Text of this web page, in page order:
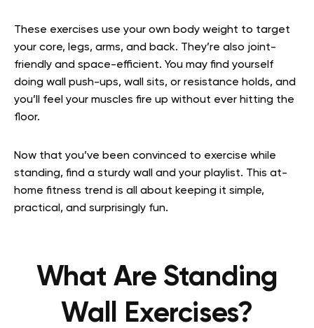
These exercises use your own body weight to target
your core, legs, arms, and back. They’re also joint-
friendly and space-efficient. You may find yourself
doing wall push-ups, wall sits, or resistance holds, and
you’ll feel your muscles fire up without ever hitting the
floor.
Now that you’ve been convinced to exercise while
standing, find a sturdy wall and your playlist. This at-
home fitness trend is all about keeping it simple,
practical, and surprisingly fun.
What Are Standing
Wall Exercises?